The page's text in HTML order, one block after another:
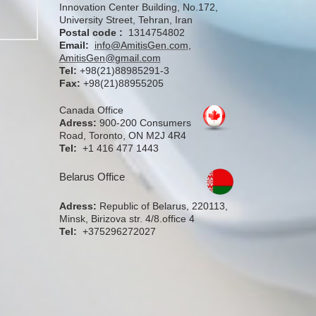
Innovation Center Building, No.172,
University Street, Tehran, Iran
Postal code : 1314754802
Email:
info@AmitisGen.com
AmitisGen@gmail.com
Tel: +98(21)88985291-3
Fax: +98(21)88955205
Canada Office
Adress: 900-200 Consumers
Road, Toronto, ON M2J 4R4
Tel: +1 416 477 1443
Belarus Office
Adress: Republic of Belarus, 220113,
Minsk, Birizova str. 4/8.office 4
Tel: +375296272027